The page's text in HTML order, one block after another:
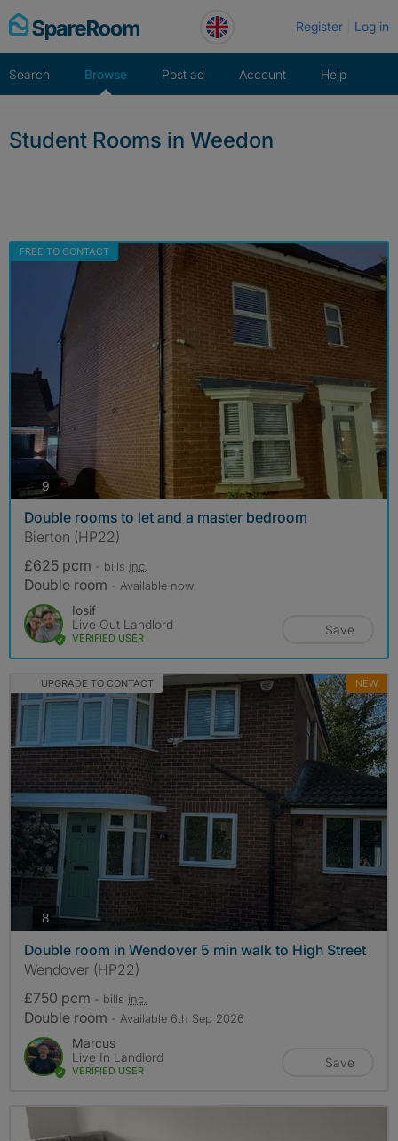
Skip
to
Register Log in
Search Browse Post ad Account Help
Student Rooms in Weedon
FREE TO CONTACT
9 photos
Double rooms to let and a master bedroom
Bierton (HP22)
£625 pcm - bills inc.
Double room - Available now
Iosif
Live Out Landlord
VERIFIED USER
Save
UPGRADE TO CONTACT NEW
8photos
Double room in Wendover 5 min walk to High Street
Wendover (HP22)
£750 pcm - bills inc.
Double room - Available 6th Sep 2026
Marcus
Live In Landlord
VERIFIED USER
Save